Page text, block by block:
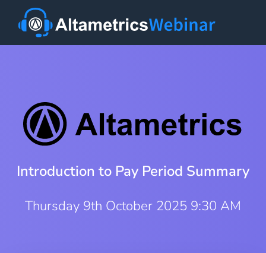
Introduction to Pay Period Summary
Thursday 9th October 2025 9:30 AM